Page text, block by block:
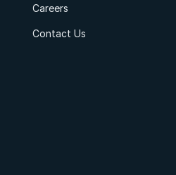
Careers
Contact Us